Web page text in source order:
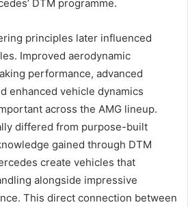
DTM programme.
principles later influenced
Improved aerodynamic
performance, advanced
enhanced vehicle dynamics
across the AMG lineup.
differed from purpose-built
gained through DTM
create vehicles that
alongside impressive
This direct connection between